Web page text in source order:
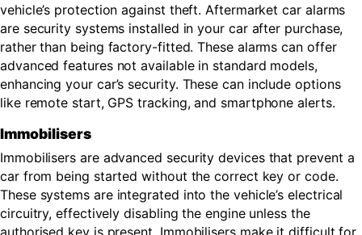
vehicle’s protection against theft. Aftermarket car alarms
are security systems installed in your car after purchase,
rather than being factory-fitted. These alarms can offer
advanced features not available in standard models,
enhancing your car’s security. These can include options
like remote start, GPS tracking, and smartphone alerts.
Immobilisers
Immobilisers are advanced security devices that prevent a
car from being started without the correct key or code.
These systems are integrated into the vehicle’s electrical
circuitry, effectively disabling the engine unless the
authorised key is present. Immobilisers make it difficult for